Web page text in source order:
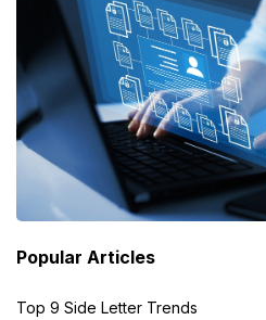
Popular Articles
Top 9 Side Letter Trends